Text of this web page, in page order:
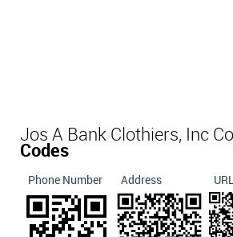
Jos A Bank Clothiers, Inc
Codes
Phone Number Address